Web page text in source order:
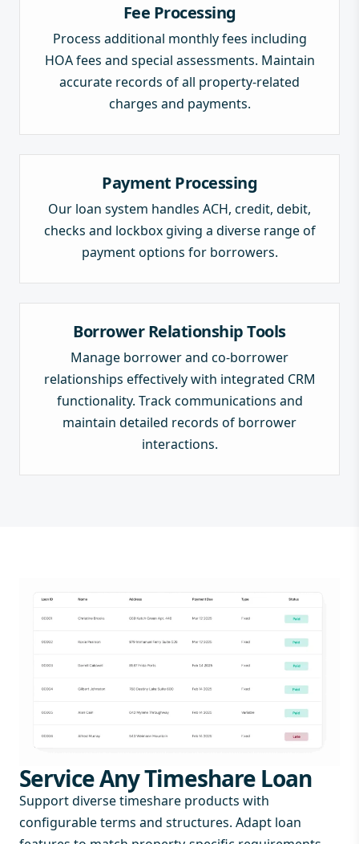
Fee Processing
Process additional monthly fees including
HOA fees and special assessments. Maintain
accurate records of all property-related
charges and payments.
Payment Processing
Our loan system handles ACH, credit, debit,
checks and lockbox giving a diverse range of
payment options for borrowers.
Borrower Relationship Tools
Manage borrower and co-borrower
relationships effectively with integrated CRM
functionality. Track communications and
maintain detailed records of borrower
interactions.
Service Any Timeshare Loan
Support diverse timeshare products with
configurable terms and structures. Adapt loan